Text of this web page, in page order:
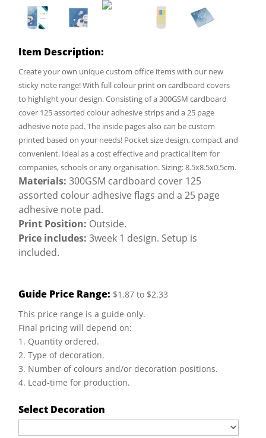
Item Description:
Create your own unique custom office items with our new
sticky note range! With full colour print on cardboard covers
to highlight your design. Consisting of a 300GSM cardboard
cover 125 assorted colour adhesive strips and a 25 page
adhesive note pad. The inside pages also can be custom
printed based on your needs! Pocket size design, compact and
convenient. Ideal as a cost effective and practical item for
companies, schools or any organisation. Sizing: 8.5x8.5x0.5cm.
Materials: 300GSM cardboard cover 125
assorted colour adhesive flags and a 25 page
adhesive note pad.
Print Position: Outside.
Price includes: 3week 1 design. Setup is
included.
Guide Price Range: $1.87 to $2.33
This price range is a guide only.
Final pricing will depend on:
1. Quantity ordered.
2. Type of decoration.
3. Number of colours and/or decoration positions.
4. Lead-time for production.
Select Decoration